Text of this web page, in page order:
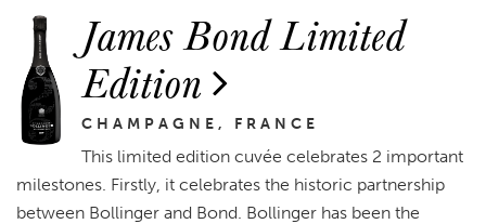
James Bond Limited
Edition
CHAMPAGNE, FRANCE
This limited edition cuvée celebrates 2 important
milestones. Firstly, it celebrates the historic partnership
between Bollinger and Bond. Bollinger has been the